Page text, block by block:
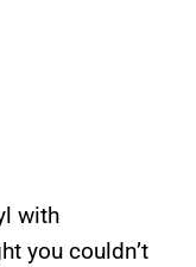
with
you couldn’t